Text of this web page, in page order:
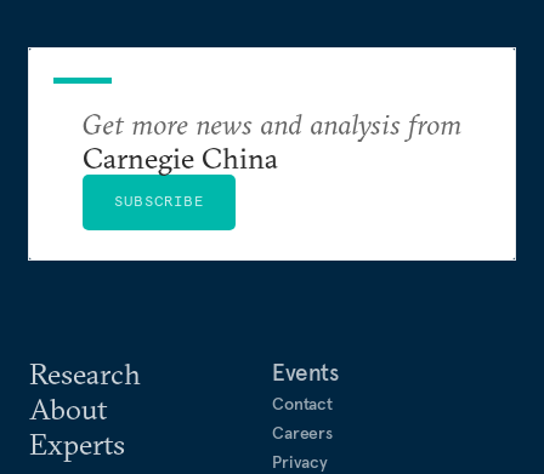
Research
About
Experts
Events
Contact
Careers
Privacy
Get more news and analysis from
Carnegie China
SUBSCRIBE